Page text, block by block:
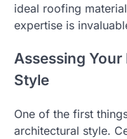
ideal roofing
expertise is
Assessing Your
Style
One of the first
architectural style.